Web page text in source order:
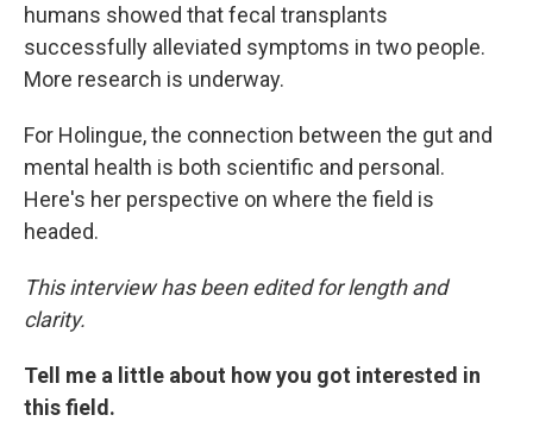
humans showed that fecal transplants
successfully alleviated symptoms in two people.
More research is underway.
For Holingue, the connection between the gut and
mental health is both scientific and personal.
Here's her perspective on where the field is
headed.
This interview has been edited for length and
clarity.
Tell me a little about how you got interested in
this field.